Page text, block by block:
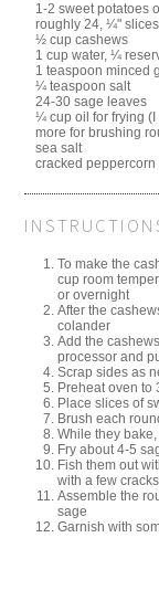
1-2 sweet potatoes
roughly 24, ¼" slices
½ cup cashews
1 cup water, ¼
1 teaspoon minced
¼ teaspoon salt
24-30 sage leaves
¼ cup oil for frying
more for brushing
sea salt
cracked peppercorn
To make the
cup room
or overnight
After the
colander
Add the
processor and
Scrap sides as
Preheat oven to
Place slices of
Brush each
While they
Fry about 4-5
Fish them out
with a few
Assemble the
sage
Garnish with